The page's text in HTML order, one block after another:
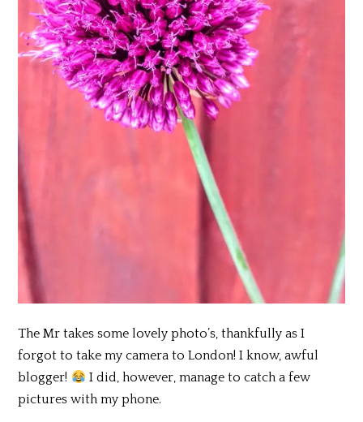
The Mr takes some lovely photo’s, thankfully as I
forgot to take my camera to London! I know, awful
blogger!
I did, however, manage to catch a few
pictures with my phone.